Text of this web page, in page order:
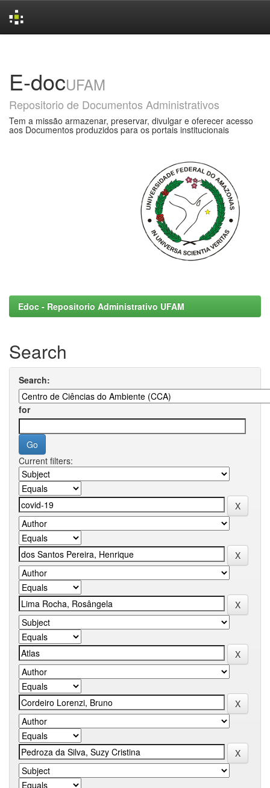
E-docUFAM
Repositorio de Documentos Administrativos
Tem a missão armazenar, preservar, divulgar e oferecer acesso
aos Documentos produzidos para os portais institucionais
Edoc - Repositorio Administrativo UFAM
Search
Search:
for
Current filters: